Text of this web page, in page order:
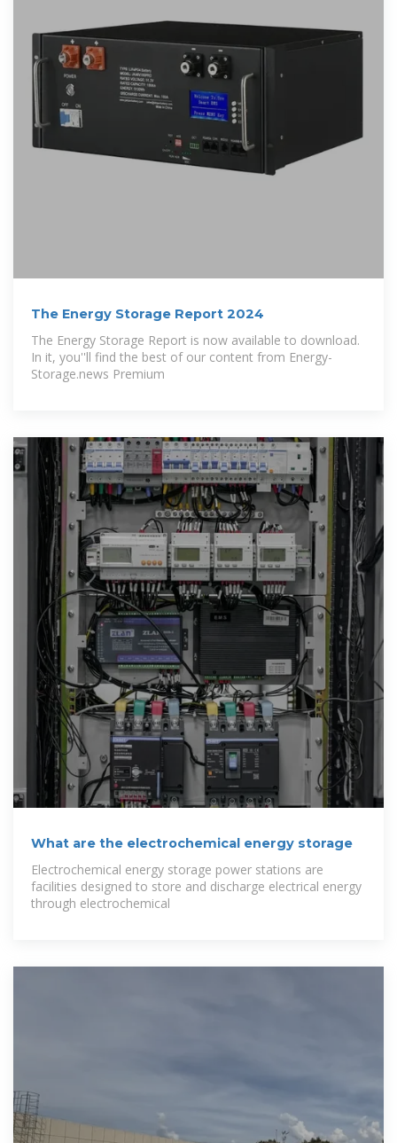
The Energy Storage Report 2024
The Energy Storage Report is now available to download.
In it, you''ll find the best of our content from Energy-
Storage.news Premium
What are the electrochemical energy storage
Electrochemical energy storage power stations are
facilities designed to store and discharge electrical energy
through electrochemical